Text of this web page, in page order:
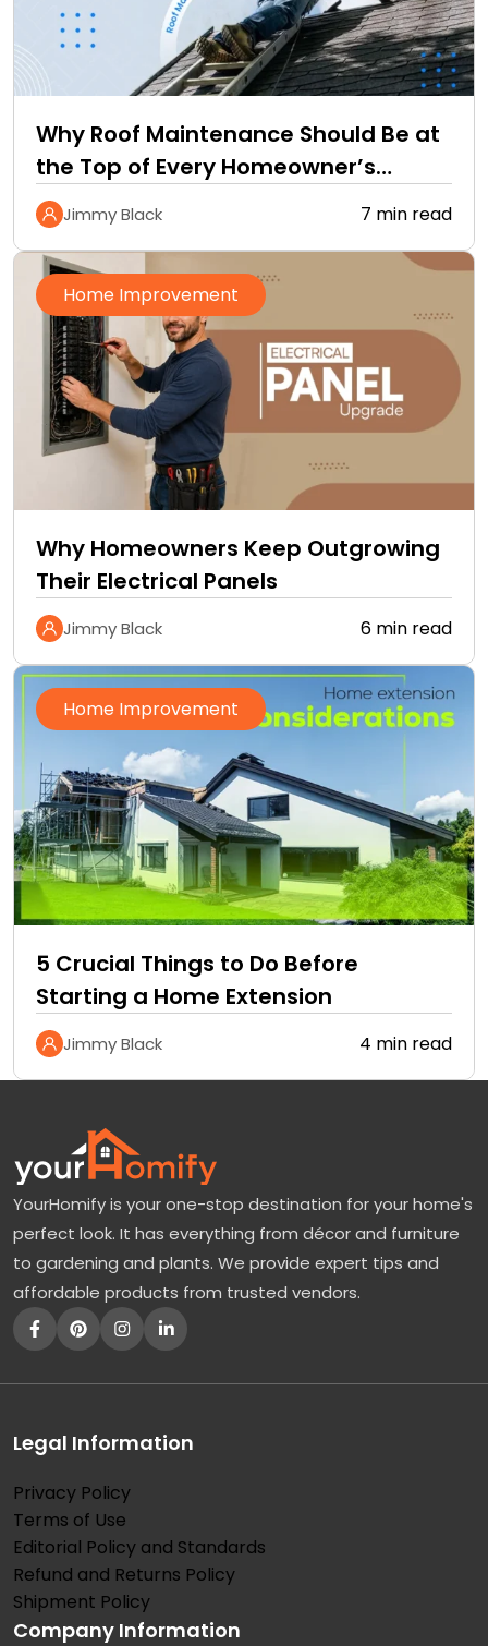
Why Roof Maintenance Should Be at
the Top of Every Homeowner’s
Improvement Checklist
Jimmy Black 7 min read
Home Improvement
Why Homeowners Keep Outgrowing
Their Electrical Panels
Jimmy Black 6 min read
Home Improvement
5 Crucial Things to Do Before
Starting a Home Extension
Jimmy Black 4 min read
YourHomify is your one-stop destination for your home's
perfect look. It has everything from décor and furniture
to gardening and plants. We provide expert tips and
affordable products from trusted vendors.
Legal Information
Privacy Policy
Terms of Use
Editorial Policy and Standards
Refund and Returns Policy
Shipment Policy
Company Information